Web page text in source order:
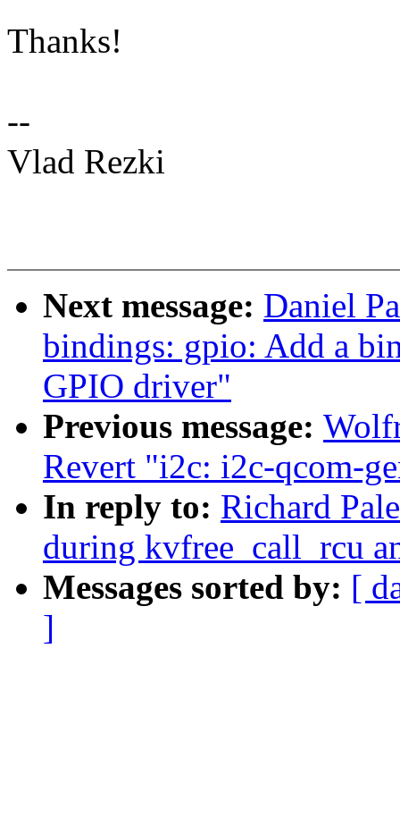
Thanks!
--
Vlad Rezki
Next message: Daniel
bindings: gpio: Add a
GPIO driver"
Previous message:
Revert "i2c: i2c-qcom-
In reply to: Richard
during kvfree_call_rcu
Messages sorted by: [
]